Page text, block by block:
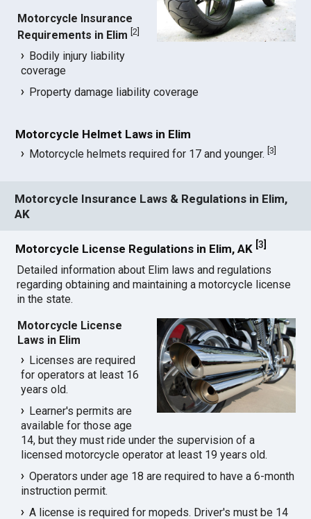
Motorcycle Insurance
Requirements in Elim [2
Bodily injury liability
coverage
Property damage liability coverage
Motorcycle Helmet Laws in Elim
Motorcycle helmets required for 17 and younger.[3
Motorcycle Insurance Laws & Regulations in Elim,
AK
Motorcycle License Regulations in Elim, AK [3
Detailed information about Elim laws and regulations
regarding obtaining and maintaining a motorcycle license
in the state.
Motorcycle License
Laws in Elim
Licenses are required
for operators at least 16
years old.
Learner's permits are
available for those age
14, but they must ride under the supervision of a
licensed motorcycle operator at least 19 years old.
Operators under age 18 are required to have a 6-month
instruction permit.
A license is required for mopeds. Driver's must be 14